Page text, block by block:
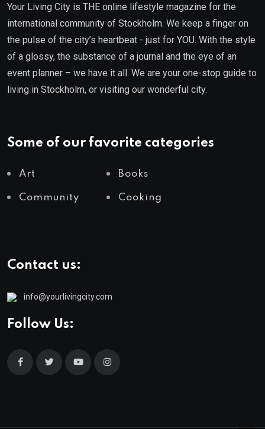
Your Living City is THE online lifestyle magazine for the
international community of Stockholm. We keep a finger on
the pulse of the city’s heartbeat - just for YOU. With the style
of a glossy, the substance of a journal and the eye of an
event planner – we have it all. We are your one-stop guide to
living in Stockholm, or visiting our wonderful city.
Some of our favorite categories
Art Books
Community Cooking
Contact us:
info@yourlivingcity.com
Follow Us: